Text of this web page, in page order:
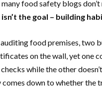
many food safety blogs
the goal – building
food premises, two
on the wall, yet one
while the other
down to whether the